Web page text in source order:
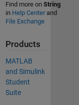
Find more on String
in Help Centerand
File Exchange
Products
MATLAB
and Simulink
Student
Suite